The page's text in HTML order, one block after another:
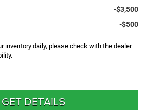
-$3,500
-$500
inventory daily, please check with the dealer
GET DETAILS